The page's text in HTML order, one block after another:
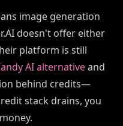
image generation
doesn't offer either
platform is still
AI alternativeand
behind credits—
stack drains, you